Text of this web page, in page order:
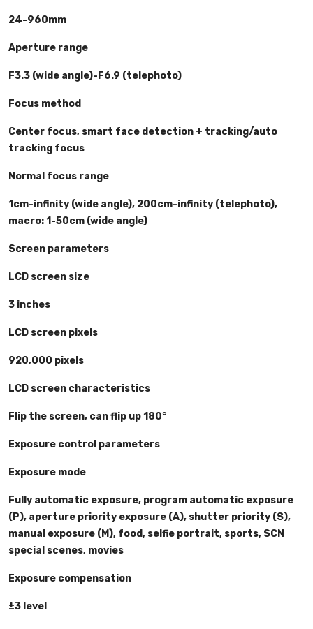
24-960mm
Aperture range
F3.3 (wide angle)-F6.9 (telephoto)
Focus method
Center focus, smart face detection + tracking/auto
tracking focus
Normal focus range
1cm-infinity (wide angle), 200cm-infinity (telephoto),
macro: 1-50cm (wide angle)
Screen parameters
LCD screen size
3 inches
LCD screen pixels
920,000 pixels
LCD screen characteristics
Flip the screen, can flip up 180°
Exposure control parameters
Exposure mode
Fully automatic exposure, program automatic exposure
(P), aperture priority exposure (A), shutter priority (S),
manual exposure (M), food, selfie portrait, sports, SCN
special scenes, movies
Exposure compensation
±3 level